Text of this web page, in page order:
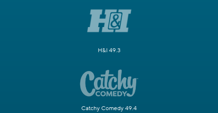
H&I 49.3
Catchy Comedy 49.4